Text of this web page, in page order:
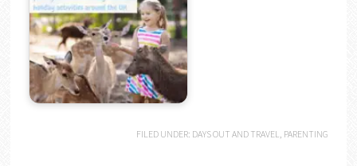
FILED UNDER: DAYS OUT AND TRAVEL PARENTING